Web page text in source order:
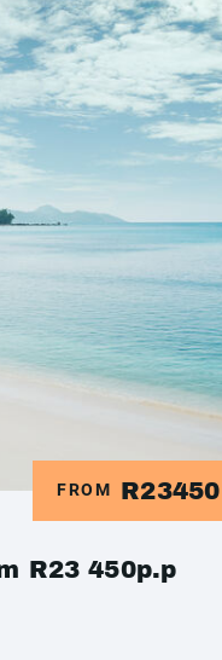
FROM R23450
R23 450p.p